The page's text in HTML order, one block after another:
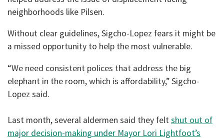
neighborhoods like Pilsen.
Without clear guidelines, Sigcho-Lopez fears it might be
a missed opportunity to help the most vulnerable.
“We need consistent polices that address the big
elephant in the room, which is affordability,” Sigcho-
Lopez said.
Last month, several aldermen said they feltshut out of
major decision-making under Mayor Lori Lightfoot’s